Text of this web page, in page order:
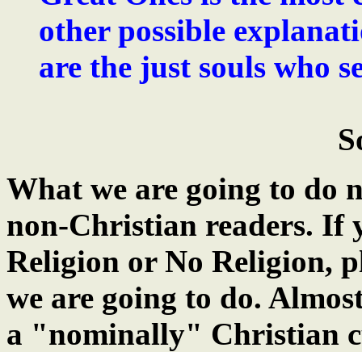
other possible
are the just souls who
What we are going to do
non-Christian readers. If
Religion or No Religion,
we are going to do.
a "nominally" Christian